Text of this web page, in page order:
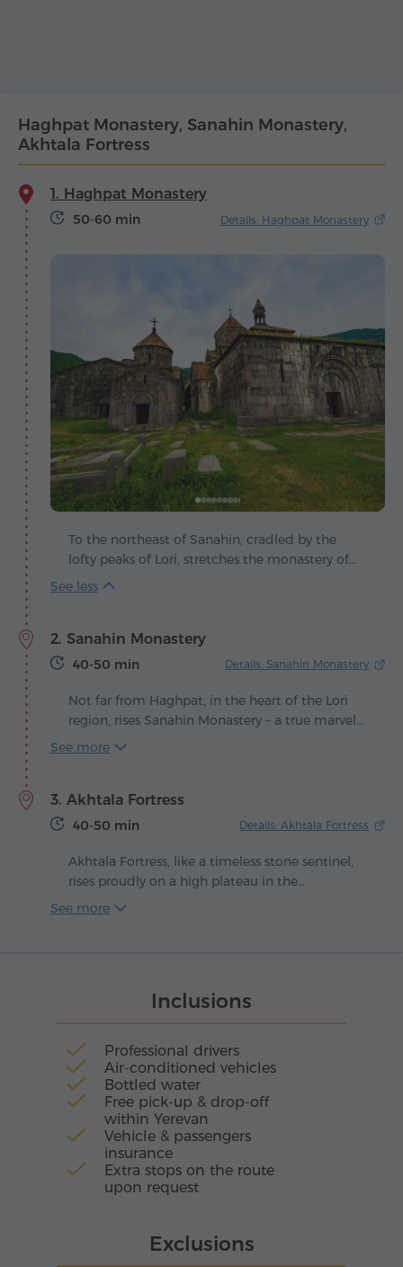
Haghpat Monastery, Sanahin Monastery,
Akhtala Fortress
1. Haghpat Monastery
50-60 min Details: Haghpat Monastery
To the northeast of Sanahin, cradled by the
lofty peaks of Lori, stretches the monastery of
Haghpat – a masterpiece of Armenian medieval
King Ashot III of the Bagratuni dynasty, it rose
at a time when Armenia blossomed in culture
carry the resonance of that golden age, bearing
silent witness to the passage of time.
2. Sanahin Monastery
40-50 min Details: Sanahin Monastery
Not far from Haghpat, in the heart of the Lori
region, rises Sanahin Monastery – a true marvel
of Armenia's medieval architecture. Its
and from the very beginning the complex was
conceived as both a spiritual and educational
See more
3. Akhtala Fortress
40-50 min Details: Akhtala Fortress
Akhtala Fortress, like a timeless stone sentinel,
rises proudly on a high plateau in the
picturesque Lori region, resembling a peninsula
entrances were guarded by imposing three-
tiered towers. For centuries, these walls
withstood invasions and preserved within their
silence the breath of history.
See more
Inclusions
Professional drivers
Air-conditioned vehicles
Bottled water
Free pick-up & drop-off
within Yerevan
Vehicle & passengers
insurance
Extra stops on the route
upon request
Exclusions